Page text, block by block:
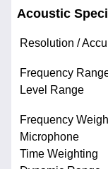
Acoustic
Resolution /
Frequency
Level Range
Frequency
Microphone
Time Weighting